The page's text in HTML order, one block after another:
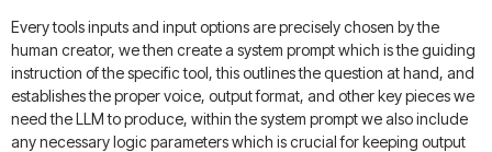
Every tools inputs and input options are precisely chosen by the
human creator, we then create a system prompt which is the guiding
instruction of the specific tool, this outlines the question at hand, and
establishes the proper voice, output format, and other key pieces we
need the LLM to produce, within the system prompt we also include
any necessary logic parameters which is crucial for keeping output